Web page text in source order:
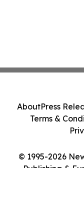
© 1995-2026
Publishing &
AboutPress
Terms &